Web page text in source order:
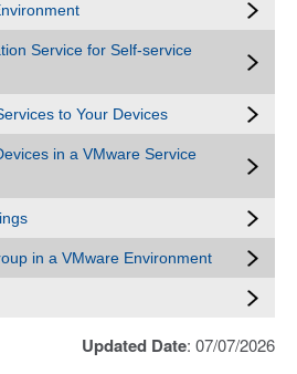
Service for Self-service
to Your Devices
in a VMware Service
in a VMware Environment
Updated Date: 07/07/2026